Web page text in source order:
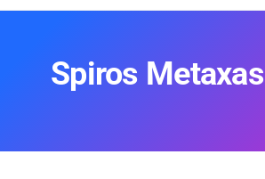
Spiros Metaxas